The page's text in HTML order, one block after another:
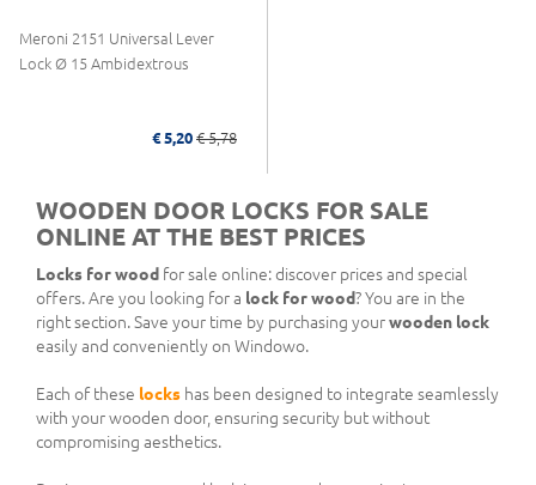
Meroni 2151 Universal Lever
Lock Ø 15 Ambidextrous
€ 5,20 € 5,78
WOODEN DOOR LOCKS FOR SALE
ONLINE AT THE BEST PRICES
Locks for wood for sale online: discover prices and special
offers. Are you looking for a lock for wood? You are in the
right section. Save your time by purchasing yourwooden lock
easily and conveniently on Windowo.
Each of these locks has been designed to integrate seamlessly
with your wooden door, ensuring security but without
compromising aesthetics.